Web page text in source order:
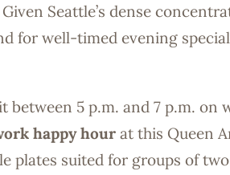
Seattle’s dense
for well-timed evening
5 p.m. and 7 p.m. on
happy hour at this Queen
suited for groups of